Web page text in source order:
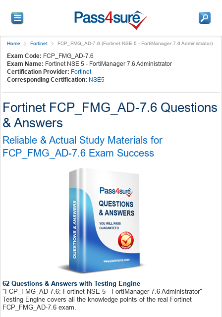
Home Fortinet FCP_FMG_AD-7.6 (Fortinet NSE 5 - FortiManager 7.6 Administrator)
Exam Code: FCP_FMG_AD-7.6
Exam Name: Fortinet NSE 5 - FortiManager 7.6 Administrator
Certification Provider: Fortinet
Corresponding Certification: NSE5
Fortinet FCP_FMG_AD-7.6 Questions
& Answers
Reliable & Actual Study Materials for
FCP_FMG_AD-7.6 Exam Success
62 Questions & Answers with Testing Engine
"FCP_FMG_AD-7.6: Fortinet NSE 5 - FortiManager 7.6 Administrator"
Testing Engine covers all the knowledge points of the real Fortinet
FCP_FMG_AD-7.6 exam.